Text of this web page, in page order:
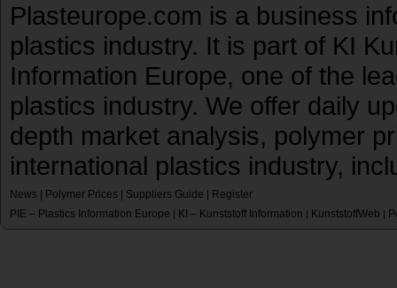
Plasteurope.com is a business
plastics industry. It is part of KI
Information Europe, one of the
plastics industry. We offer daily
depth market analysis, polymer
international plastics industry,
News Polymer Prices Suppliers Guide
Register
PIE – Plastics Information Europe | KI – Kunststoff Information | KunststoffWeb |